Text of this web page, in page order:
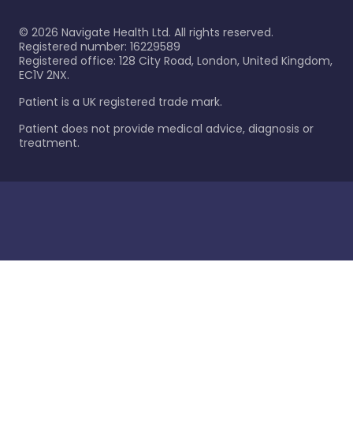
© 2026 Navigate Health Ltd. All rights reserved.
Registered number: 16229589
Registered office: 128 City Road, London, United Kingdom,
EC1V 2NX.
Patient is a UK registered trade mark.
Patient does not provide medical advice, diagnosis or
treatment.